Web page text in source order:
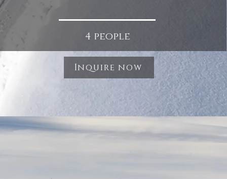
4 people
Inquire now